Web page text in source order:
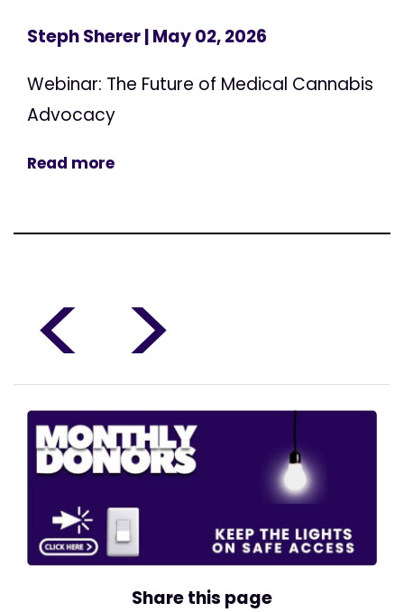
Steph Sherer| May 02, 2026
Webinar: The Future of Medical Cannabis
Advocacy
Read more
< >
Share this page